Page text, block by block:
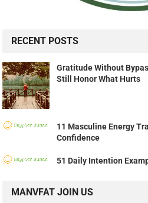
RECENT POSTS
Gratitude Without
Still Honor What Hurts
11 Masculine Energy
Confidence
51 Daily Intention
MANVFAT JOIN US